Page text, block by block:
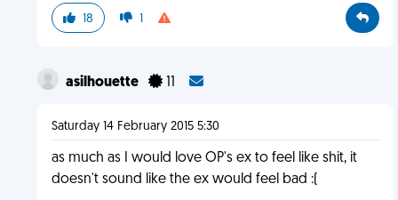
18 1
asilhouette 11
Saturday 14 February 2015 5:30
as much as I would love OP's ex to feel like shit, it
doesn't sound like the ex would feel bad :(